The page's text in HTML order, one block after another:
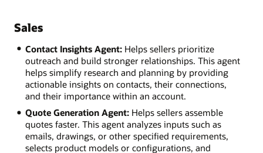
Sales
Contact Insights Agent:Helps sellers prioritize
outreach and build stronger relationships. This agent
helps simplify research and planning by providing
actionable insights on contacts, their connections,
and their importance within an account.
Quote Generation Agent:Helps sellers assemble
quotes faster. This agent analyzes inputs such as
emails, drawings, or other specified requirements,
selects product models or configurations, and